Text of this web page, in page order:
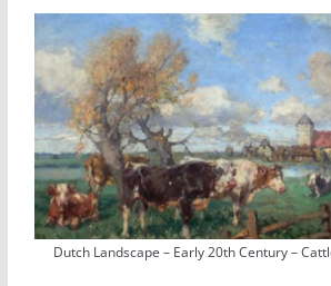
Dutch Landscape – Early 20th Century –